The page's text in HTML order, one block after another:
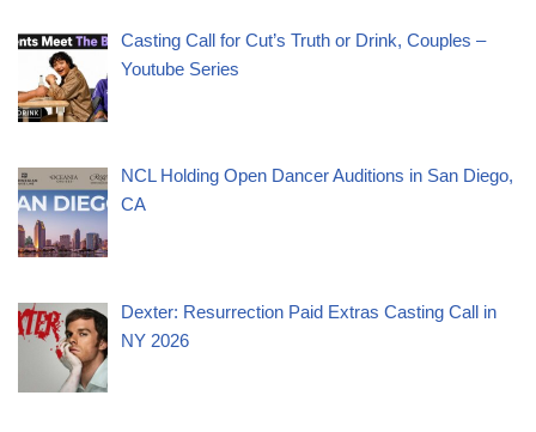
Casting Call for Cut’s Truth or Drink, Couples –
Youtube Series
NCL Holding Open Dancer Auditions in San Diego,
CA
Dexter: Resurrection Paid Extras Casting Call in
NY 2026